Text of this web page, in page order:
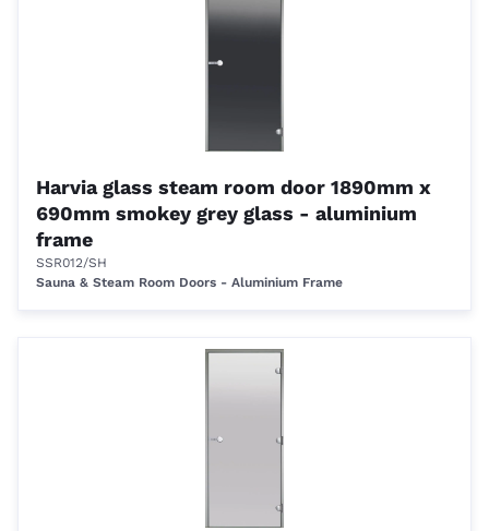
Harvia glass steam room door 1890mm x
690mm smokey grey glass - aluminium
frame
SSR012/SH
Sauna & Steam Room Doors - Aluminium Frame